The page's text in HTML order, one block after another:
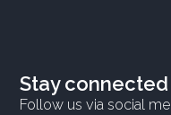
Stay connected
Follow us via social